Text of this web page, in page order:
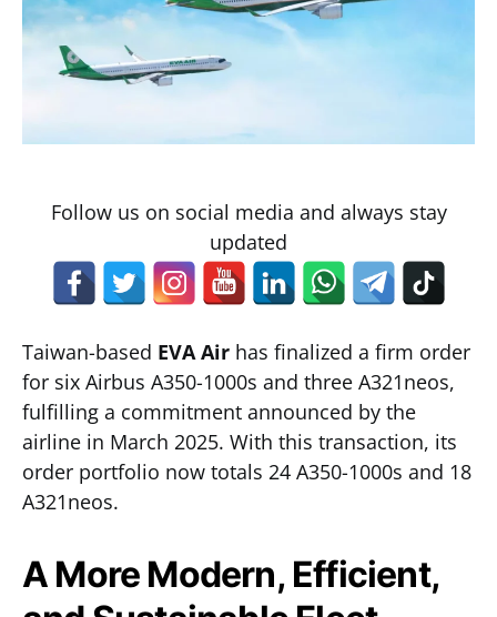
Follow us on social media and always stay
updated
Taiwan-based EVA Air has finalized a firm order
for six Airbus A350-1000s and three A321neos,
fulfilling a commitment announced by the
airline in March 2025. With this transaction, its
order portfolio now totals 24 A350-1000s and 18
A321neos.
A More Modern, Efficient,